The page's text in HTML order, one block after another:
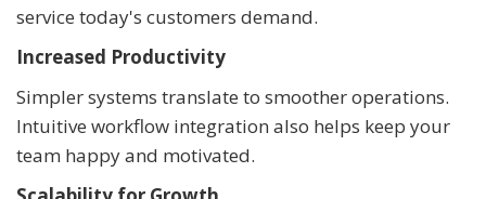
service today's customers demand.
Increased Productivity
Simpler systems translate to smoother operations.
Intuitive workflow integration also helps keep your
team happy and motivated.